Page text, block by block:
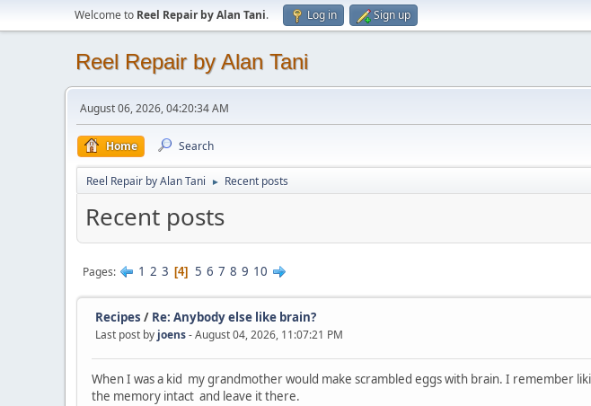
Welcome to Reel Repair by Alan Tani. Log in Sign up
Reel Repair by Alan Tani
August 06, 2026, 04:20:34 AM
Home Search
Reel Repair by Alan Tani ► Recent posts
Recent posts
Pages 1 2 3 4 5 6 7 8 9 10
Recipes / Re: Anybody else like brain?
Last post by joens- August 04, 2026, 11:07:21 PM
When I was a kid my grandmother would make scrambled eggs with brain. I remember
the memory intact and leave it there.